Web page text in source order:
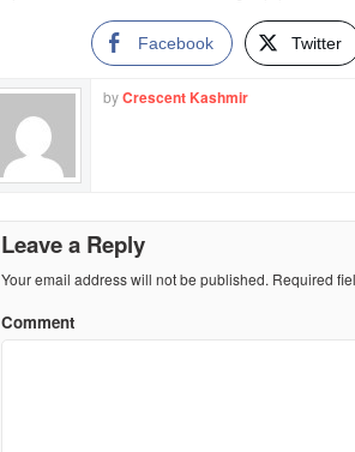
Facebook Twitter
byCrescent Kashmir
Leave a Reply
Your email address will not be published. Required
Comment